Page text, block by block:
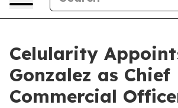
Celularity
Gonzalez as Chief
Commercial